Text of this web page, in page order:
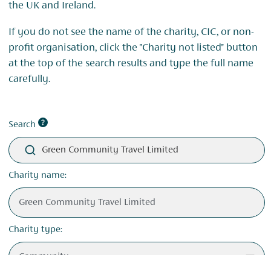
the UK and Ireland.
If you do not see the name of the charity, CIC, or non-
profit organisation, click the "Charity not listed" button
at the top of the search results and type the full name
carefully.
Search
Green Community Travel Limited
Charity name:
Charity type: